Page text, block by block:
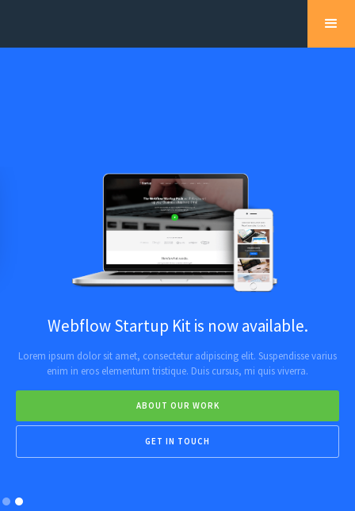
Webflow Startup Kit is now available.
Lorem ipsum dolor sit amet, consectetur adipiscing elit. Suspendisse varius
enim in eros elementum tristique. Duis cursus, mi quis viverra.
ABOUT OUR WORK
GET IN TOUCH
Slide 2 of 2.